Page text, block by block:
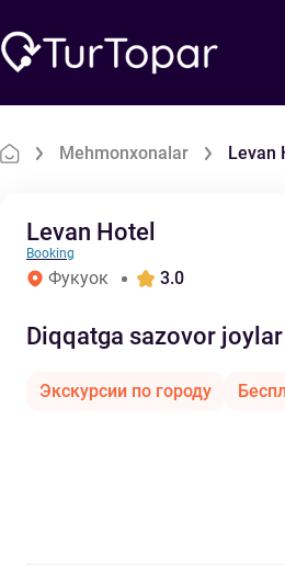
Mehmonxonalar Levan
Levan Hotel
Booking
Фукуок 3.0
Diqqatga sazovor joylar
Экскурсии по городу